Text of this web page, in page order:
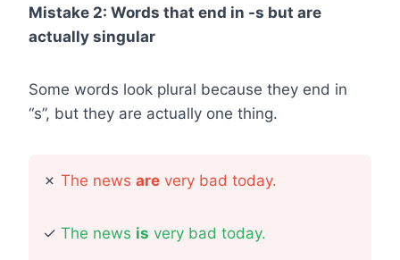
Mistake 2: Words that end in -s but are
actually singular
Some words look plural because they end in
“s”, but they are actually one thing.
✗ The news are very bad today.
✓ The news is very bad today.